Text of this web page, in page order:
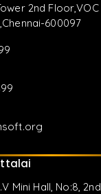
2nd Floor,VOC
600097
Mini Hall, No:8, 2nd